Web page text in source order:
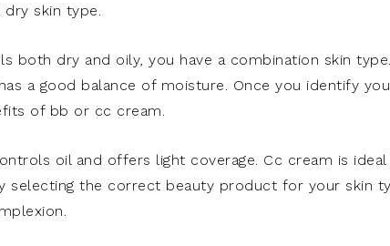
dry skin type.
both dry and oily, you have a combination skin type.
a good balance of moisture. Once you identify
of bb or cc cream.
oil and offers light coverage. Cc cream is
selecting the correct beauty product for your skin